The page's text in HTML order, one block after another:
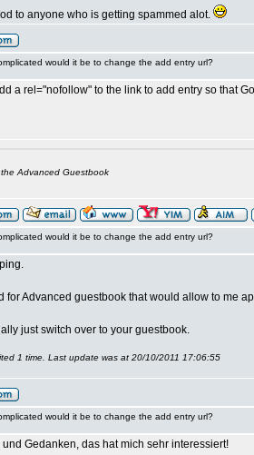
to anyone who is getting spammed alot.
would it be to change the add entry url?
a rel="nofollow" to the link to add entry so that
Advanced Guestbook
would it be to change the add entry url?
for Advanced guestbook that would allow to me
just switch over to your guestbook.
1 time. Last update was at 20/10/2011 17:06:55
would it be to change the add entry url?
und Gedanken, das hat mich sehr interessiert!